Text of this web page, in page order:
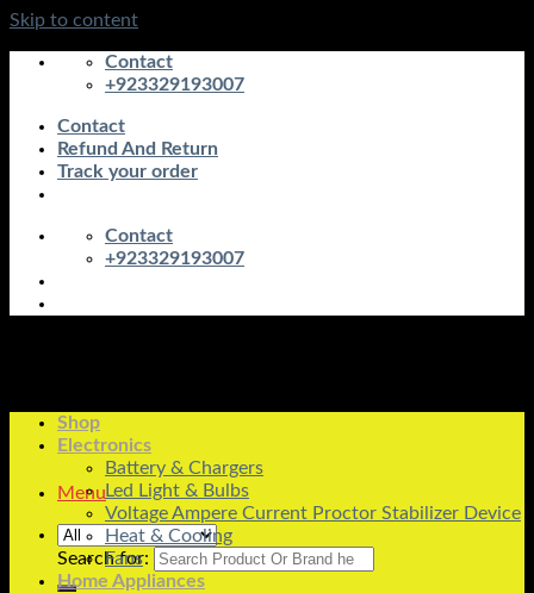
Skip to content
Contact
+923329193007
Contact
Refund And Return
Track your order
Contact
+923329193007
Menu
Search for:
Shop
Electronics
Battery & Chargers
Led Light & Bulbs
Voltage Ampere Current Proctor Stabilizer Device
Heat & Cooling
Fans
Home Appliances